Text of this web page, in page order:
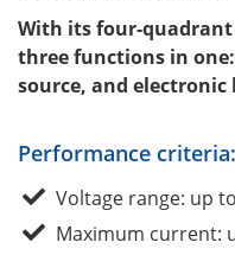
With its four-quadrant
three functions in
source, and electronic
Performance criteria:
Voltage range: up
Maximum current: